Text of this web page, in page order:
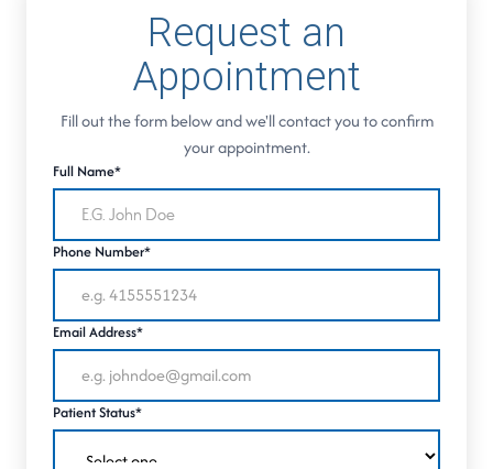
Request an
Appointment
Fill out the form below and we'll contact you to confirm
your appointment.
Full Name*
Phone Number*
Email Address*
Patient Status*